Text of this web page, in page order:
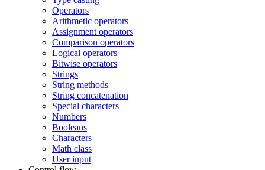
Operators
Arithmetic operators
Assignment operators
Comparison operators
Logical operators
Bitwise operators
Strings
String methods
String concatenation
Special characters
Numbers
Booleans
Characters
Math class
User input